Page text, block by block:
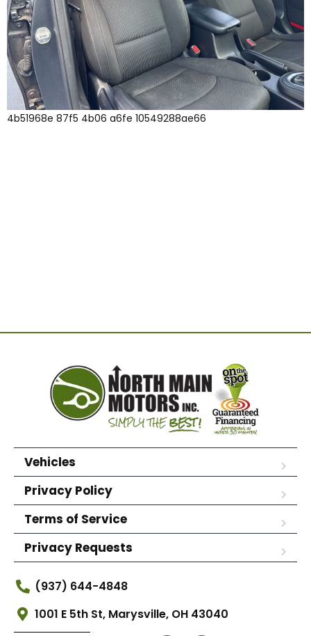
4b51968e 87f5 4b06 a6fe 10549288ae66
Vehicles
Privacy Policy
Terms of Service
Privacy Requests
(937) 644-4848
1001 E 5th St, Marysville, OH 43040